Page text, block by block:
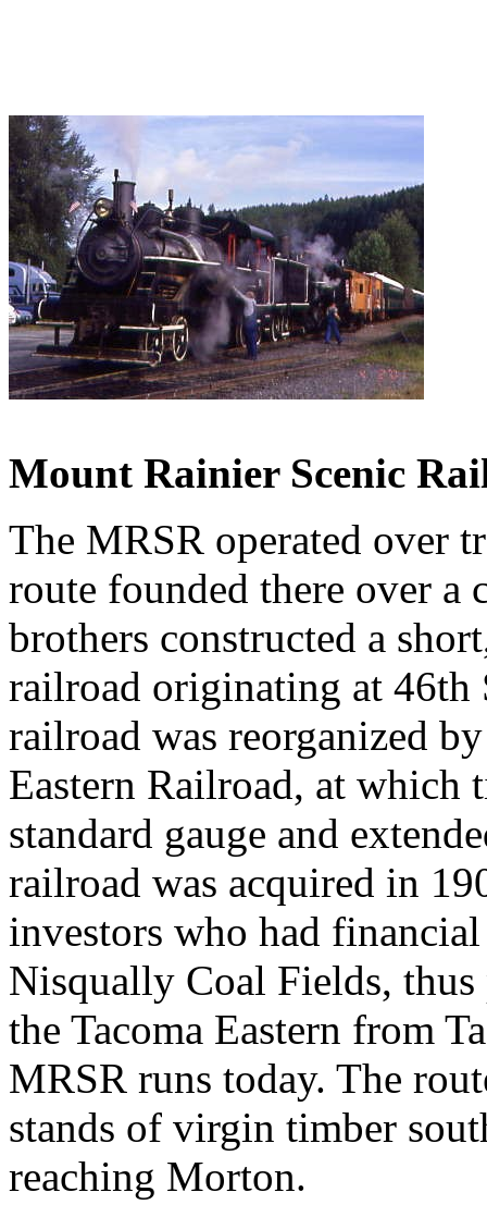
Mount Rainier Scenic
The MRSR operated over
route founded there over a
brothers constructed a
railroad originating at 46th
railroad was reorganized
Eastern Railroad, at which
standard gauge and
railroad was acquired in
investors who had
Nisqually Coal Fields,
the Tacoma Eastern from
MRSR runs today. The
stands of virgin timber
reaching Morton.